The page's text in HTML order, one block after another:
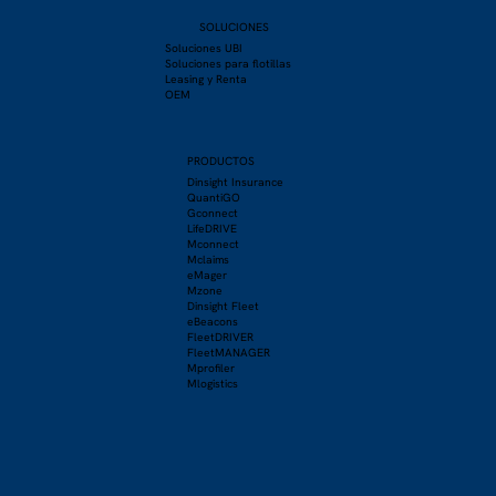
SOLUCIONES
Soluciones UBI
Soluciones para flotillas
Leasing y Renta
OEM
PRODUCTOS
Dinsight Insurance
QuantiGO
Gconnect
LifeDRIVE
Mconnect
Mclaims
eMager
Mzone
Dinsight Fleet
eBeacons
FleetDRIVER
FleetMANAGER
Mprofiler
Mlogistics